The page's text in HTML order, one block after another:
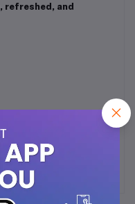
refreshed, and